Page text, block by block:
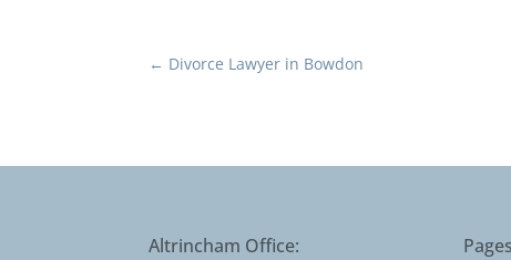
← Divorce Lawyer in Bowdon
Altrincham Office: Pages